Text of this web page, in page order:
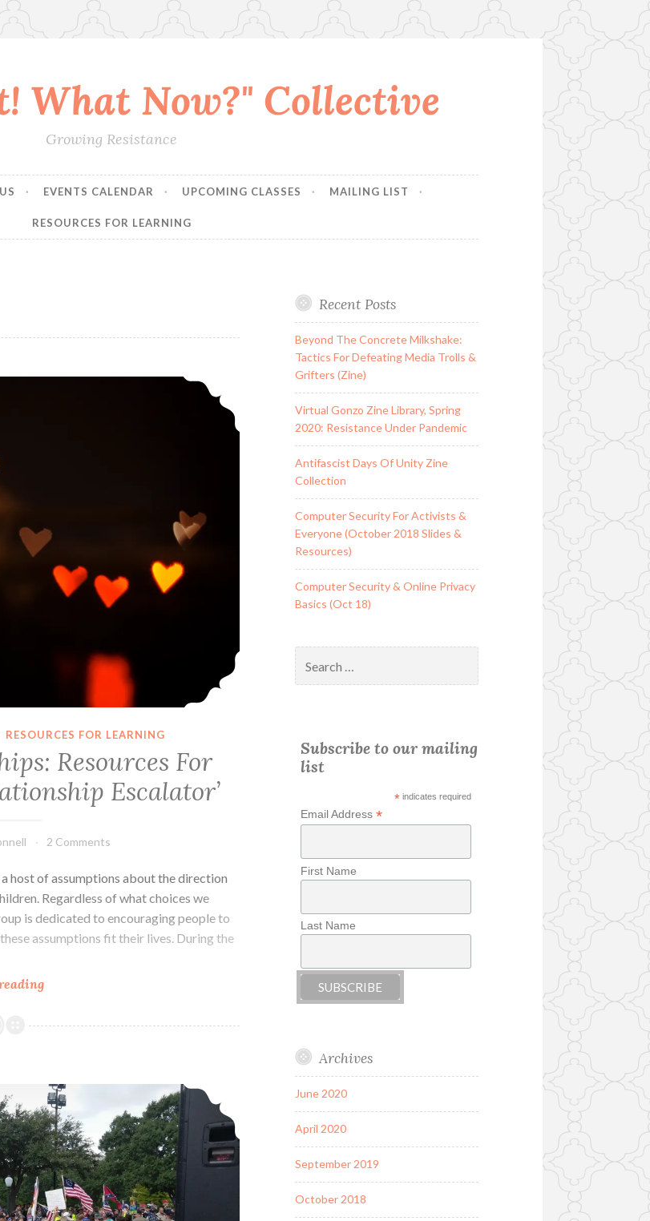
What Now?" Collective
Growing Resistance
EVENTS CALENDAR UPCOMING CLASSES MAILING LIST
RESOURCES FOR LEARNING
Resources For Questioning The ‘Relationship Escalator’
RESOURCES FOR LEARNING
Resources For
Escalator’
2 Comments
host of assumptions about the direction
Regardless of what choices we
is dedicated to encouraging people to
assumptions fit their lives. During the
Conscious
Resources
The
‘Relationship
Escalator’
Recent Posts
Beyond The Concrete Milkshake:
Tactics For Defeating Media Trolls &
Grifters (Zine)
Virtual Gonzo Zine Library, Spring
2020: Resistance Under Pandemic
Antifascist Days Of Unity Zine
Collection
Computer Security For Activists &
Everyone (October 2018 Slides &
Resources)
Computer Security & Online Privacy
Basics (Oct 18)
for:
Subscribe to our mailing
list
*indicates required
Email Address *
First Name
Last Name
Archives
June 2020
April 2020
September 2019
October 2018